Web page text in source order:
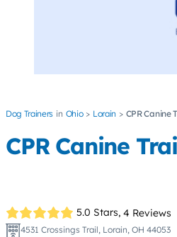
Dog Trainers Ohio Lorain CPR Canine
CPR Canine
5.0 Stars, 4 Reviews
4531 Crossings Trail, Lorain, OH 44053